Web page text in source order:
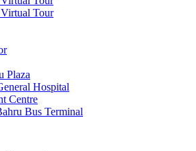
Tour
Plaza
Hospital
Centre
Bus Terminal